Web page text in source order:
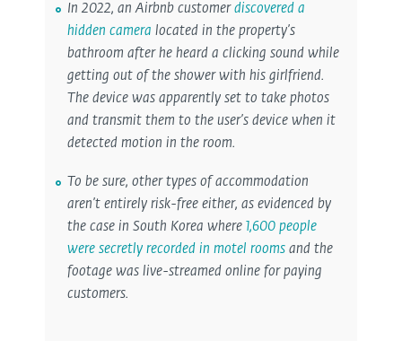
In 2022, an Airbnb customer discovered a
hidden camera located in the property’s
bathroom after he heard a clicking sound while
getting out of the shower with his girlfriend.
The device was apparently set to take photos
and transmit them to the user’s device when it
detected motion in the room.
To be sure, other types of accommodation
aren’t entirely risk-free either, as evidenced by
the case in South Korea where 1,600 people
were secretly recorded in motel rooms and the
footage was live-streamed online for paying
customers.